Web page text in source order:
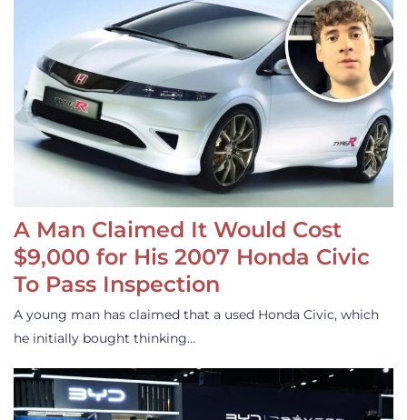
A Man Claimed It Would Cost
$9,000 for His 2007 Honda Civic
To Pass Inspection
A young man has claimed that a used Honda Civic, which
he initially bought thinking…